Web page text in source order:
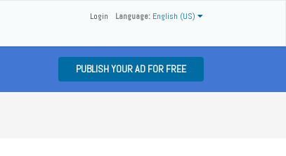
Language: English (US)
Login
PUBLISH YOUR AD FOR FREE